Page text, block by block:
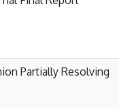
Partially Resolving